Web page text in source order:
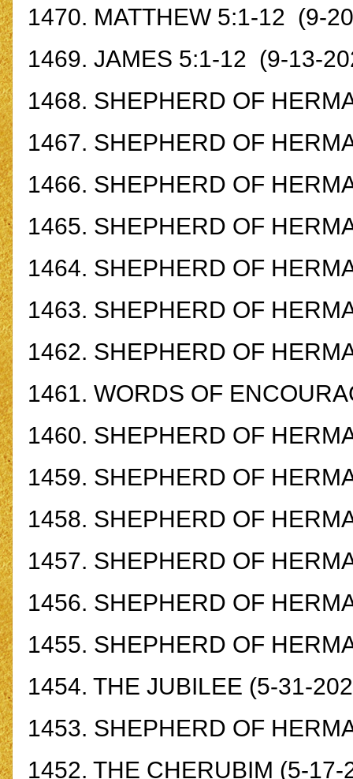
1470. MATTHEW 5:1-12 (9-
1469. JAMES 5:1-12 (9-13-
1468. SHEPHERD OF
1467. SHEPHERD OF
1466. SHEPHERD OF
1465. SHEPHERD OF
1464. SHEPHERD OF
1463. SHEPHERD OF
1462. SHEPHERD OF
1461. WORDS OF
1460. SHEPHERD OF
1459. SHEPHERD OF
1458. SHEPHERD OF
1457. SHEPHERD OF
1456. SHEPHERD OF
1455. SHEPHERD OF
1454. THE JUBILEE (5-31-
1453. SHEPHERD OF
1452. THE CHERUBIM (5-17-